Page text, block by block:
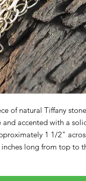
of natural Tiffany
accented with a
1 1/2"
long from top to